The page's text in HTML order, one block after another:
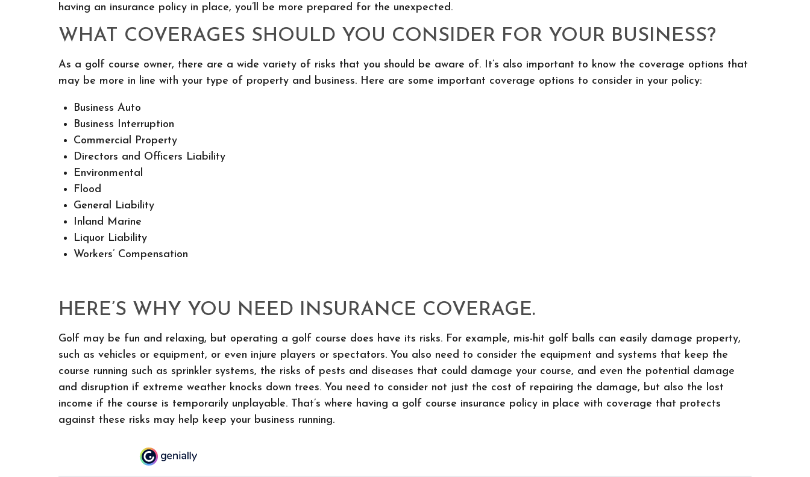
having an insurance policy in place, you’ll be more prepared for the unexpected.
WHAT COVERAGES SHOULD YOU CONSIDER FOR YOUR BUSINESS?
As a golf course owner, there are a wide variety of risks that you should be aware of. It’s also important to know the coverage options that
may be more in line with your type of property and business. Here are some important coverage options to consider in your policy:
Business Auto
Business Interruption
Commercial Property
Directors and Officers Liability
Environmental
Flood
General Liability
Inland Marine
Liquor Liability
Workers’ Compensation
HERE’S WHY YOU NEED INSURANCE COVERAGE.
Golf may be fun and relaxing, but operating a golf course does have its risks. For example, mis-hit golf balls can easily damage property,
such as vehicles or equipment, or even injure players or spectators. You also need to consider the equipment and systems that keep the
course running such as sprinkler systems, the risks of pests and diseases that could damage your course, and even the potential damage
and disruption if extreme weather knocks down trees. You need to consider not just the cost of repairing the damage, but also the lost
income if the course is temporarily unplayable. That’s where having a golf course insurance policy in place with coverage that protects
against these risks may help keep your business running.